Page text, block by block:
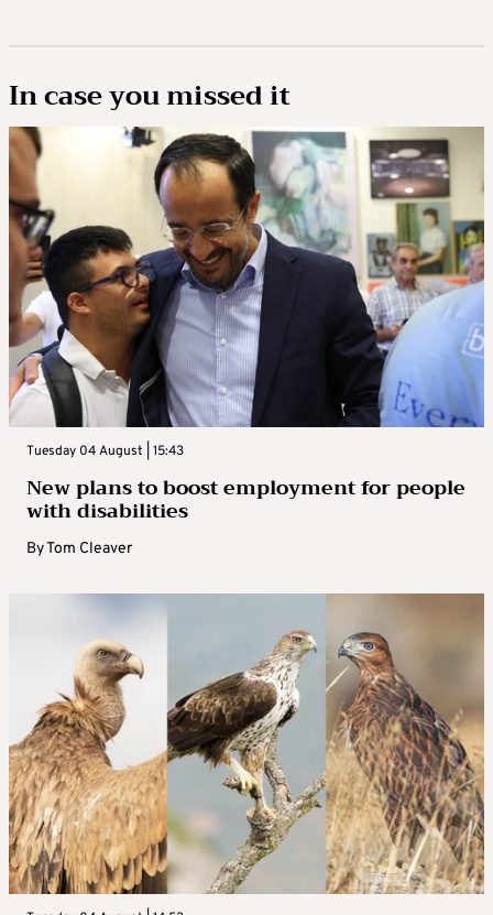
In case you missed it
Tuesday 04 August | 15:43
New plans to boost employment for people
with disabilities
ByTom Cleaver